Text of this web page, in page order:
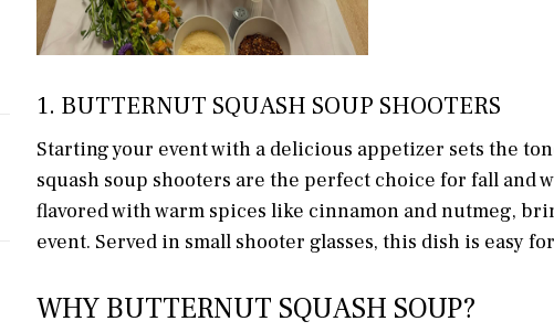
1. BUTTERNUT SQUASH SOUP SHOOTERS
Starting your event with a delicious appetizer sets the
squash soup shooters are the perfect choice for fall and
flavored with warm spices like cinnamon and nutmeg,
event. Served in small shooter glasses, this dish is easy
WHY BUTTERNUT SQUASH SOUP?